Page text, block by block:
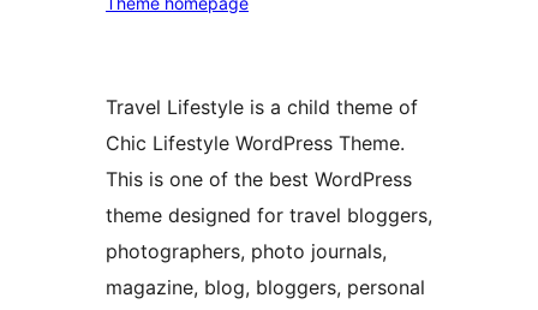
Travel Lifestyle is a child theme of
Chic Lifestyle WordPress Theme.
This is one of the best WordPress
theme designed for travel bloggers,
photographers, photo journals,
magazine, blog, bloggers, personal